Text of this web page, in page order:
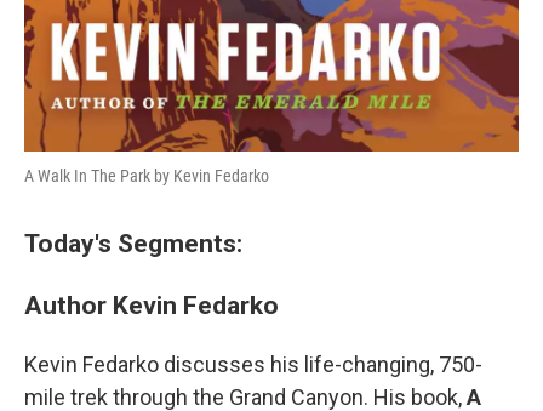
A Walk In The Park by Kevin Fedarko
Today's Segments:
Author Kevin Fedarko
Kevin Fedarko discusses his life-changing, 750-
mile trek through the Grand Canyon. His book,A